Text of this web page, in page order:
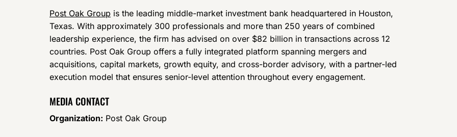
Post Oak Group is the leading middle-market investment bank headquartered in Houston,
Texas. With approximately 300 professionals and more than 250 years of combined
leadership experience, the firm has advised on over $82 billion in transactions across 12
countries. Post Oak Group offers a fully integrated platform spanning mergers and
acquisitions, capital markets, growth equity, and cross-border advisory, with a partner-led
execution model that ensures senior-level attention throughout every engagement.
MEDIA CONTACT
Organization: Post Oak Group